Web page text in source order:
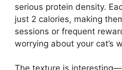
serious protein density.
just 2 calories, making
sessions or frequent
worrying about your cat’s
The texture is